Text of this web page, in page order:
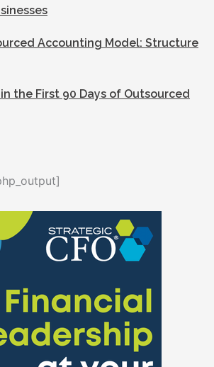
Accounting Model: Structure
the First 90 Days of Outsourced